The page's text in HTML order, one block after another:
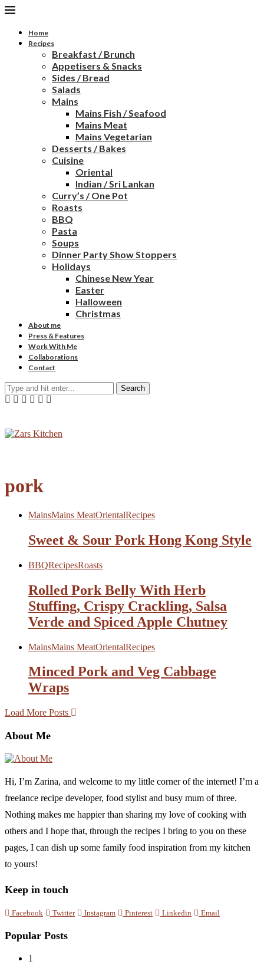
Home
Recipes
Breakfast / Brunch
Appetisers & Snacks
Sides / Bread
Salads
Mains
Mains Fish / Seafood
Mains Meat
Mains Vegetarian
Desserts / Bakes
Cuisine
Oriental
Indian / Sri Lankan
Curry’s / One Pot
Roasts
BBQ
Pasta
Soups
Dinner Party Show Stoppers
Holidays
Chinese New Year
Easter
Halloween
Christmas
About me
Press & Features
Work With Me
Collaborations
Contact
Search
pork
MainsMains MeatOrientalRecipes
Sweet & Sour Pork Hong Kong Style
BBQRecipesRoasts
Rolled Pork Belly With Herb
Stuffing, Crispy Crackling, Salsa
Verde and Spiced Apple Chutney
MainsMains MeatOrientalRecipes
Minced Pork and Veg Cabbage
Wraps
Load More Posts
About Me
Hi, I’m Zarina, and welcome to my little corner of the internet! I’m a
freelance recipe developer, food stylist and busy mum of three.
Nothing makes me happier than sharing my love of cooking with
others and I hope that, through the recipes I bring to you on these
pages, I can dish up some family food inspiration from my kitchen
to yours!
Keep in touch
Facebook Twitter Instagram Pinterest Linkedin Email
Popular Posts
1